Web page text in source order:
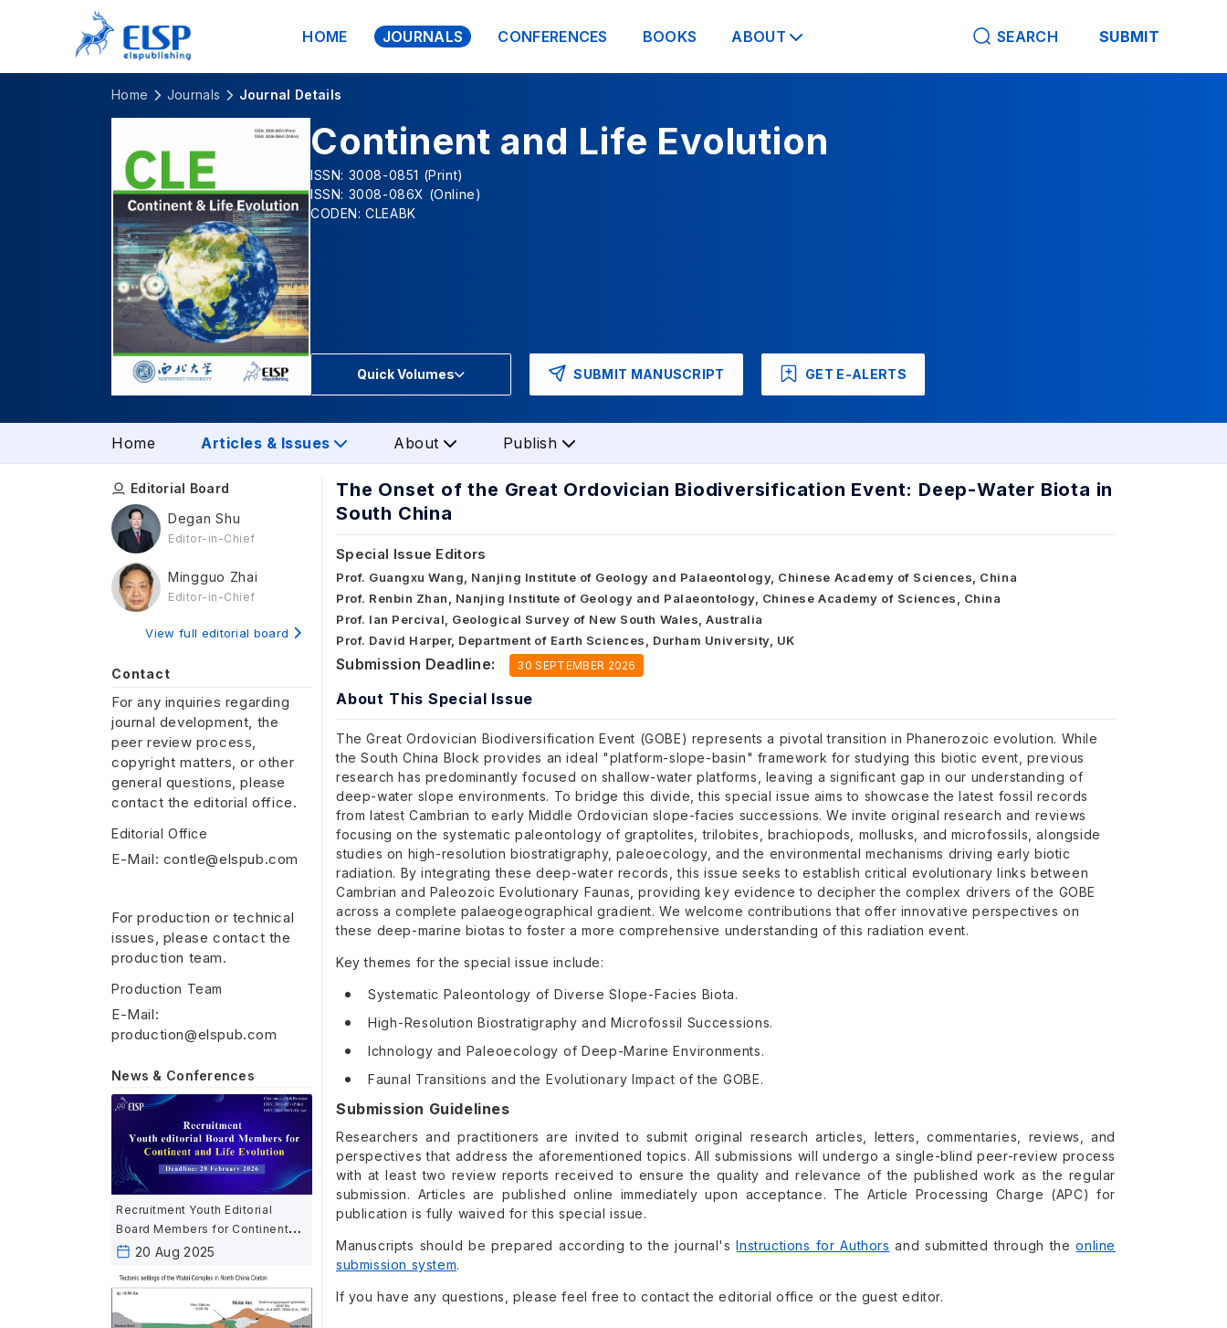
HOME JOURNALS CONFERENCES BOOKS ABOUT SEARCH SUBMIT
Home Journals Journal Details
Continent and Life Evolution
ISSN: 3008-0851 (Print)
ISSN: 3008-086X (Online)
CODEN: CLEABK
Quick Volumes SUBMIT MANUSCRIPT GET E-ALERTS
Home Articles & Issues About Publish
Editorial Board
Degan Shu
Editor-in-Chief
Mingguo Zhai
Editor-in-Chief
View full editorial board
Contact
For any inquiries regarding
journal development, the
peer review process,
copyright matters, or other
general questions, please
contact the editorial office.
Editorial Office
E-Mail: contle@elspub.com
For production or technical
issues, please contact the
production team.
Production Team
E-Mail:
production@elspub.com
News & Conferences
Recruitment Youth Editorial
Board Members for Continent
and Life Evolution
20 Aug 2025
The Onset of the Great Ordovician Biodiversification Event: Deep-Water Biota in
South China
Special Issue Editors
Prof. Guangxu Wang, Nanjing Institute of Geology and Palaeontology, Chinese Academy of Sciences, China
Prof. Renbin Zhan, Nanjing Institute of Geology and Palaeontology, Chinese Academy of Sciences, China
Prof. Ian Percival, Geological Survey of New South Wales, Australia
Prof. David Harper, Department of Earth Sciences, Durham University, UK
Submission Deadline: 30 SEPTEMBER 2026
About This Special Issue
The Great Ordovician Biodiversification Event (GOBE) represents a pivotal transition in Phanerozoic evolution. While
the South China Block provides an ideal "platform-slope-basin" framework for studying this biotic event, previous
research has predominantly focused on shallow-water platforms, leaving a significant gap in our understanding of
deep-water slope environments. To bridge this divide, this special issue aims to showcase the latest fossil records
from latest Cambrian to early Middle Ordovician slope-facies successions. We invite original research and reviews
focusing on the systematic paleontology of graptolites, trilobites, brachiopods, mollusks, and microfossils, alongside
studies on high-resolution biostratigraphy, paleoecology, and the environmental mechanisms driving early biotic
radiation. By integrating these deep-water records, this issue seeks to establish critical evolutionary links between
Cambrian and Paleozoic Evolutionary Faunas, providing key evidence to decipher the complex drivers of the GOBE
across a complete palaeogeographical gradient. We welcome contributions that offer innovative perspectives on
these deep-marine biotas to foster a more comprehensive understanding of this radiation event.
Key themes for the special issue include:
Systematic Paleontology of Diverse Slope-Facies Biota.
High-Resolution Biostratigraphy and Microfossil Successions.
Ichnology and Paleoecology of Deep-Marine Environments.
Faunal Transitions and the Evolutionary Impact of the GOBE.
Submission Guidelines
Researchers and practitioners are invited to submit original research articles, letters, commentaries, reviews, and
perspectives that address the aforementioned topics. All submissions will undergo a single-blind peer-review process
with at least two review reports received to ensure the quality and relevance of the published work as the regular
submission. Articles are published online immediately upon acceptance. The Article Processing Charge (APC) for
publication is fully waived for this special issue.
Manuscripts should be prepared according to the journal's Instructions for Authors and submitted through theonline
submission system.
If you have any questions, please feel free to contact the editorial office or the guest editor.